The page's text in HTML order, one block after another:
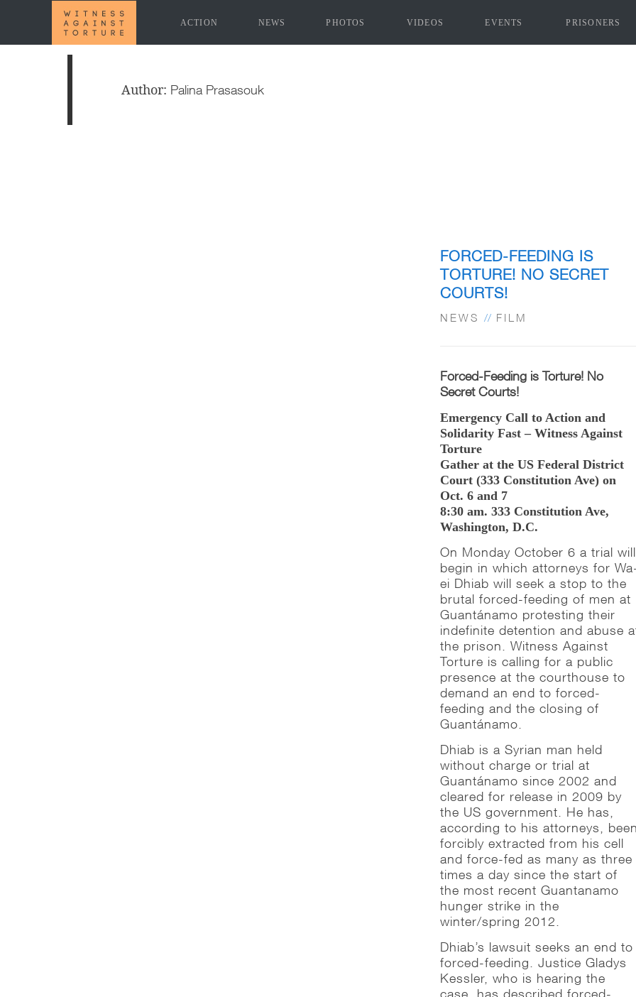
ACTION NEWS PHOTOS VIDEOS EVENTS PRISONERS
Author: Palina Prasasouk
FORCED-FEEDING IS
TORTURE! NO SECRET
COURTS!
NEWS// FILM
Forced-Feeding is Torture! No
Secret Courts!
Emergency Call to Action and
Solidarity Fast – Witness Against
Torture
Gather at the US Federal District
Court (333 Constitution Ave) on
Oct. 6 and 7
8:30 am. 333 Constitution Ave,
Washington, D.C.
On Monday October 6 a trial will
begin in which attorneys for
ei Dhiab will seek a stop to the
brutal forced-feeding of men at
Guantánamo protesting their
indefinite detention and abuse
the prison. Witness Against
Torture is calling for a public
presence at the courthouse to
demand an end to forced-
feeding and the closing of
Guantánamo.
Dhiab is a Syrian man held
without charge or trial at
Guantánamo since 2002 and
cleared for release in 2009 by
the US government. He has,
according to his attorneys,
forcibly extracted from his cell
and force-fed as many as three
times a day since the start of
the most recent Guantanamo
hunger strike in the
winter/spring 2012.
Dhiab’s lawsuit seeks an end to
forced-feeding. Justice Gladys
Kessler, who is hearing the
case, has described forced-